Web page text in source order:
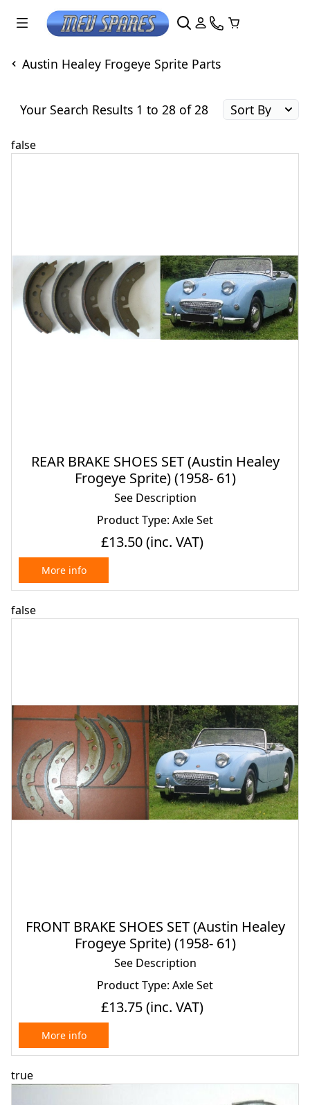
Austin Healey Frogeye Sprite Parts
Your Search Results 1 to 28 of 28
false
REAR BRAKE SHOES SET (Austin Healey
Frogeye Sprite) (1958- 61)
See Description
Product Type: Axle Set
£13.50(inc. VAT)
More info
false
FRONT BRAKE SHOES SET (Austin Healey
Frogeye Sprite) (1958- 61)
See Description
Product Type: Axle Set
£13.75(inc. VAT)
More info
true